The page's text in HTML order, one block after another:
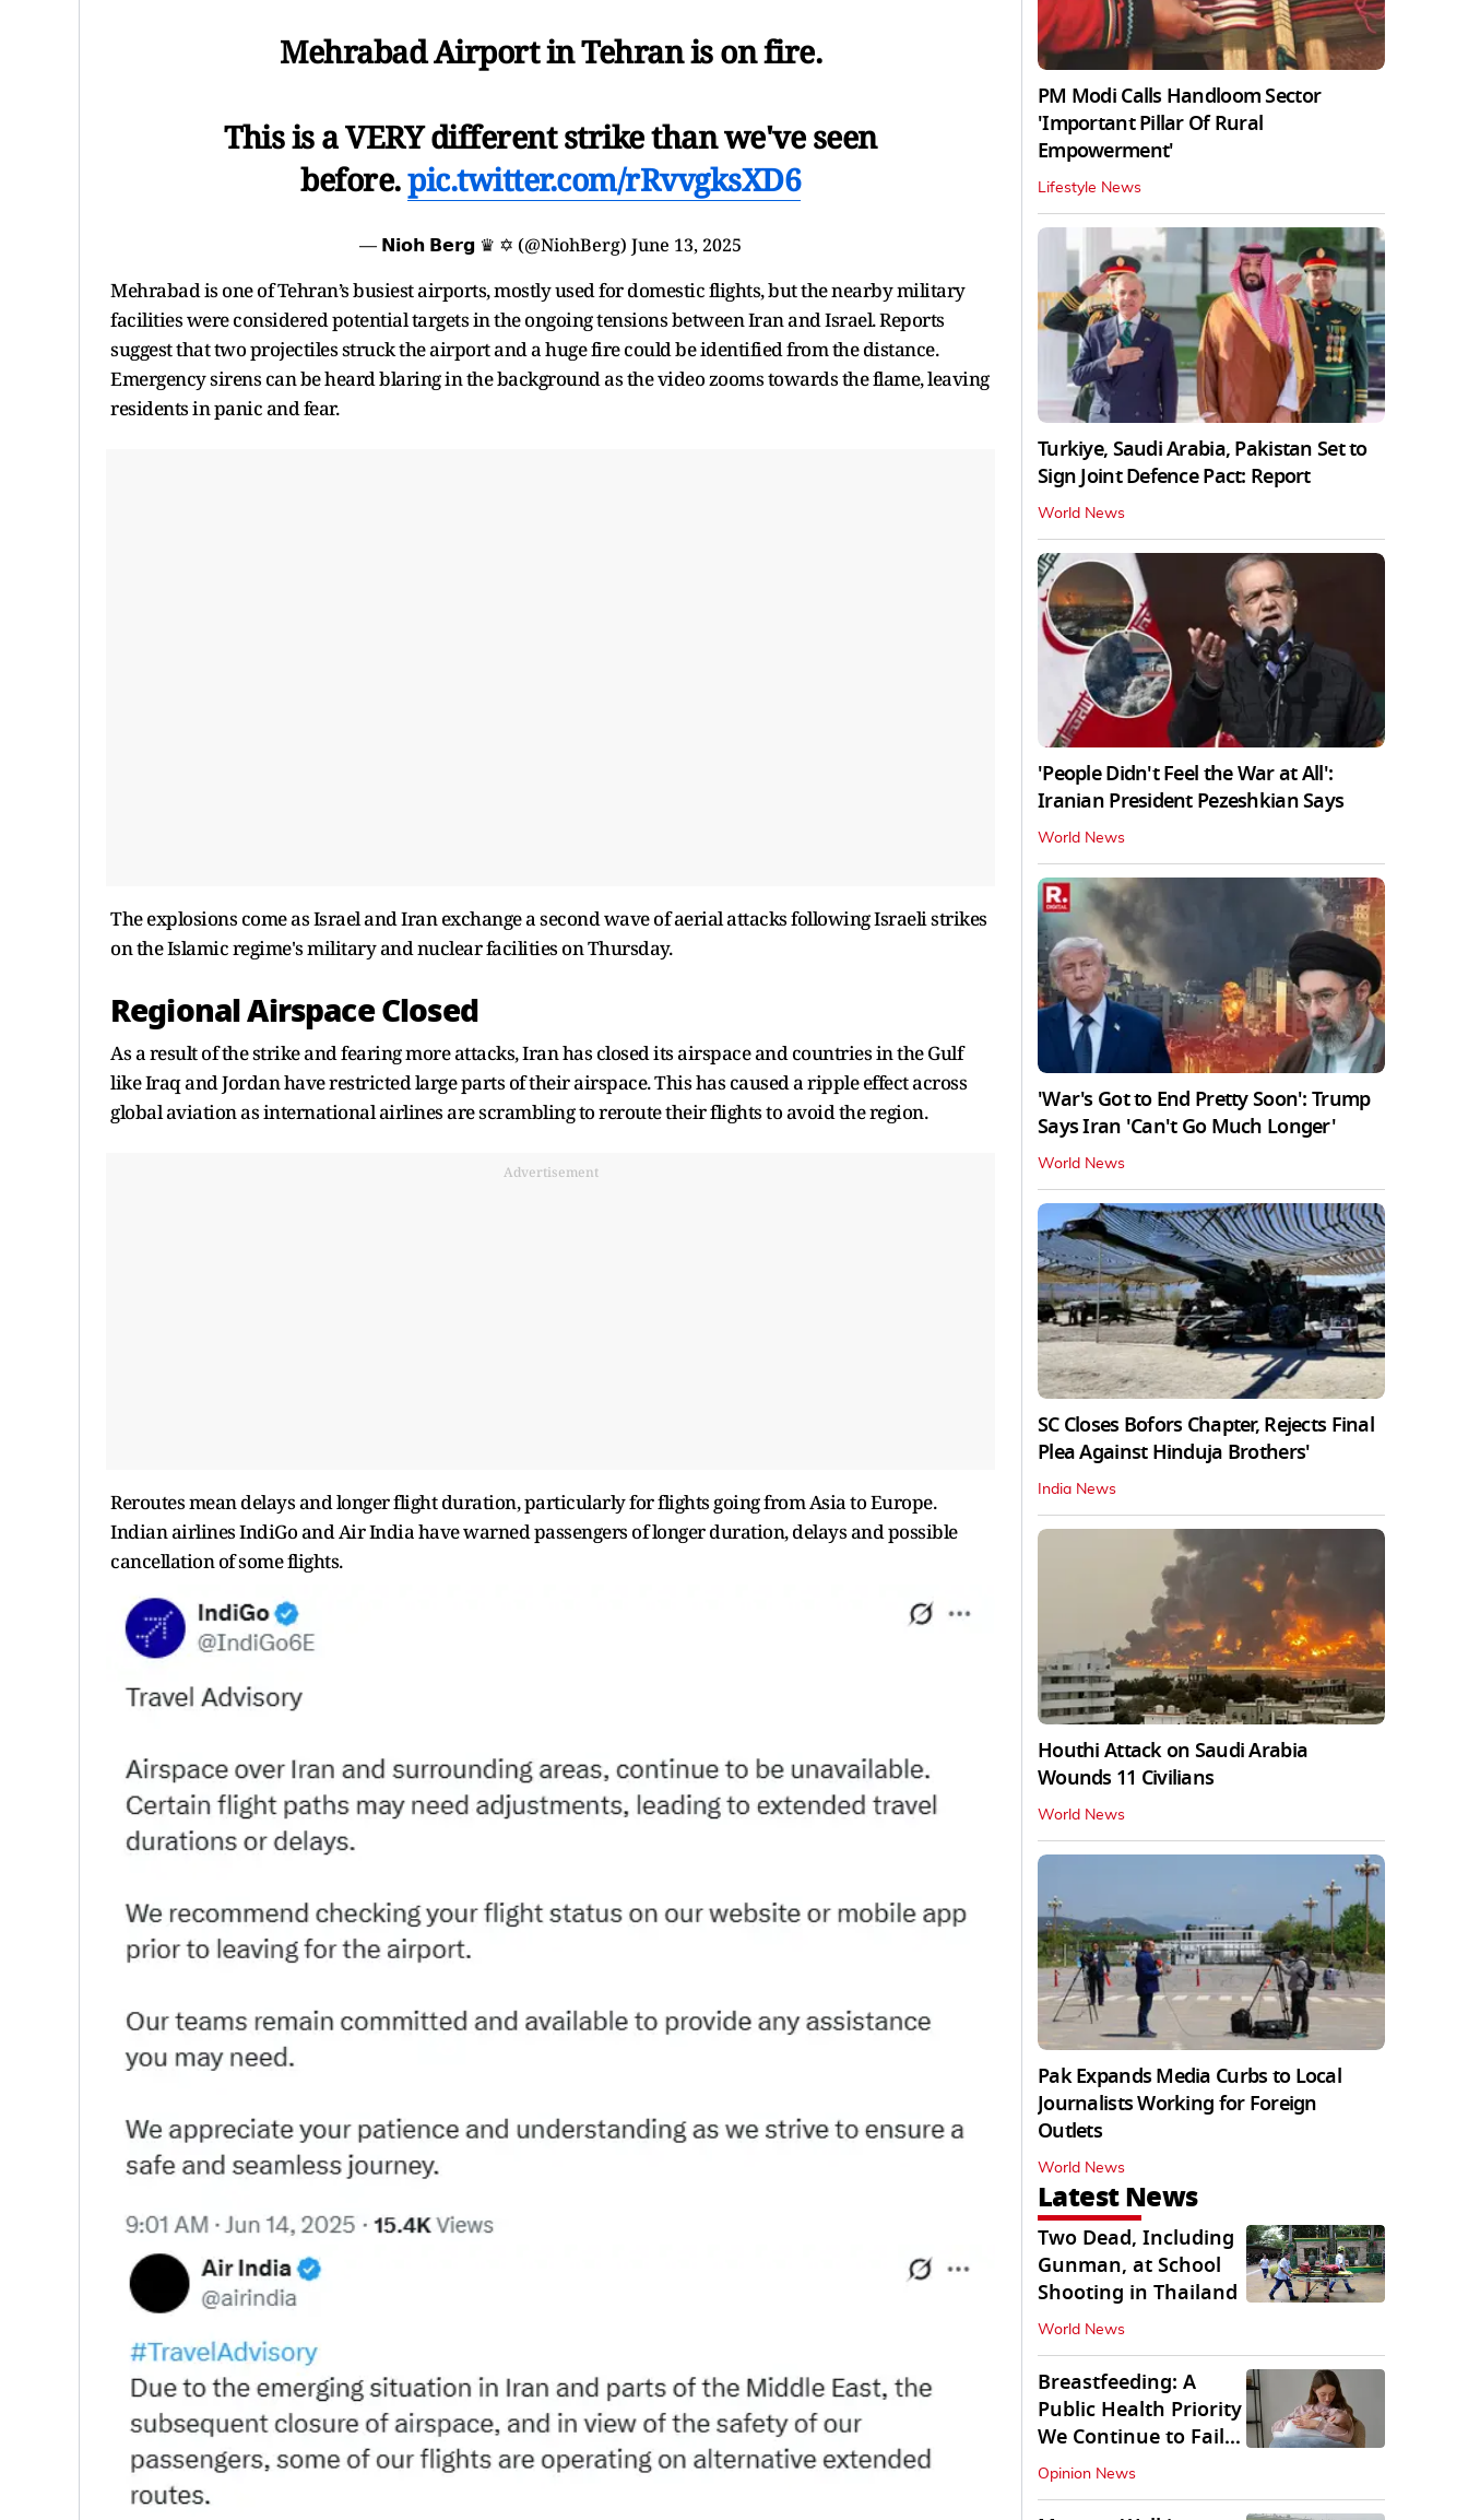
Mehrabad Airport in Tehran is on fire.
This is a VERY different strike than we've seen
before.pic.twitter.com/rRvvgksXD6
— 𝗡𝗶𝗼𝗵 𝗕𝗲𝗿𝗴 ♛ ✡︎ (@NiohBerg) June 13, 2025
Mehrabad is one of Tehran’s busiest airports, mostly used for domestic flights, but the nearby military
facilities were considered potential targets in the ongoing tensions between Iran and Israel. Reports
suggest that two projectiles struck the airport and a huge fire could be identified from the distance.
Emergency sirens can be heard blaring in the background as the video zooms towards the flame, leaving
residents in panic and fear.
The explosions come as Israel and Iran exchange a second wave of aerial attacks following Israeli strikes
on the Islamic regime's military and nuclear facilities on Thursday.
Regional Airspace Closed
As a result of the strike and fearing more attacks, Iran has closed its airspace and countries in the Gulf
like Iraq and Jordan have restricted large parts of their airspace. This has caused a ripple effect across
global aviation as international airlines are scrambling to reroute their flights to avoid the region.
Advertisement
Reroutes mean delays and longer flight duration, particularly for flights going from Asia to Europe.
Indian airlines IndiGo and Air India have warned passengers of longer duration, delays and possible
cancellation of some flights.
PM Modi Calls Handloom Sector
'Important Pillar Of Rural
Empowerment'
Lifestyle News
Turkiye, Saudi Arabia, Pakistan Set to
Sign Joint Defence Pact: Report
World News
'People Didn't Feel the War at All':
Iranian President Pezeshkian Says
World News
'War's Got to End Pretty Soon': Trump
Says Iran 'Can't Go Much Longer'
World News
SC Closes Bofors Chapter, Rejects Final
Plea Against Hinduja Brothers'
India News
Houthi Attack on Saudi Arabia
Wounds 11 Civilians
World News
Pak Expands Media Curbs to Local
Journalists Working for Foreign
Outlets
World News
Latest News
Two Dead, Including
Gunman, at School
Shooting in Thailand
World News
Breastfeeding: A
Public Health Priority
We Continue to Fail
At
Opinion News